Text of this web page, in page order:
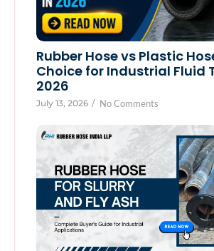
Rubber Hose vs Plastic
Choice for Industrial Fluid
2026
July 13, 2026 / No Comments